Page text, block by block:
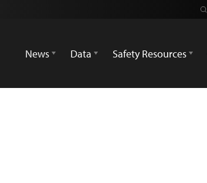
News
Data Safety Resources